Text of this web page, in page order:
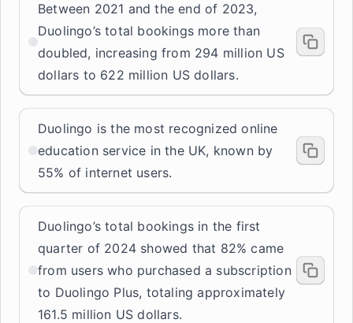
Between 2021 and the end of 2023,
Duolingo’s total bookings more than
doubled, increasing from 294 million US
dollars to 622 million US dollars.
Duolingo is the most recognized online
education service in the UK, known by
55% of internet users.
Duolingo’s total bookings in the first
quarter of 2024 showed that 82% came
from users who purchased a subscription
to Duolingo Plus, totaling approximately
161.5 million US dollars.